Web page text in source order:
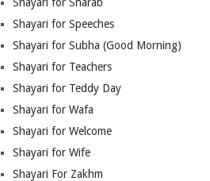
Shayari for Speeches
Shayari for Subha (Good Morning)
Shayari for Teachers
Shayari for Teddy Day
Shayari for Wafa
Shayari for Welcome
Shayari for Wife
Shayari For Zakhm